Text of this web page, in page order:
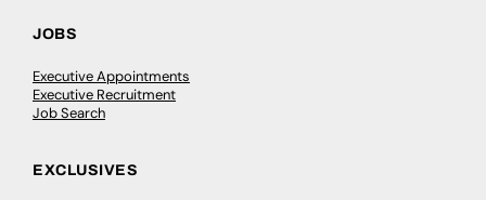
JOBS
Executive Appointments
Executive Recruitment
Job Search
EXCLUSIVES